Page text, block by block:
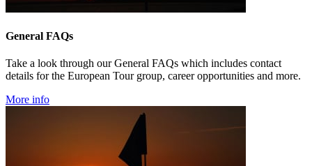
General FAQs
Take a look through our General FAQs which includes contact
details for the European Tour group, career opportunities and more.
More info